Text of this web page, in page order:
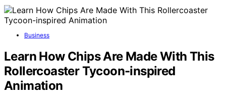
Business
Learn How Chips Are Made With This
Rollercoaster Tycoon-inspired
Animation